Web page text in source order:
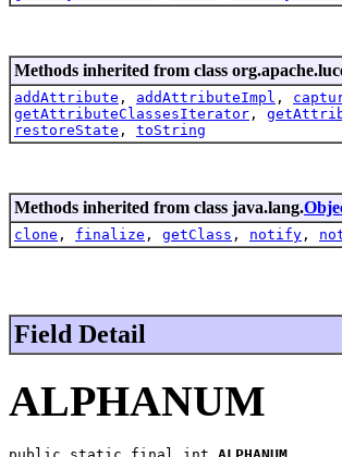
Methods inherited from class
addAttribute , addAttributeImpl ,
getAttributeClassesIterator ,
restoreState , toString
Methods inherited from class java.lang.
clone , finalize , getClass , notify ,
Field Detail
ALPHANUM